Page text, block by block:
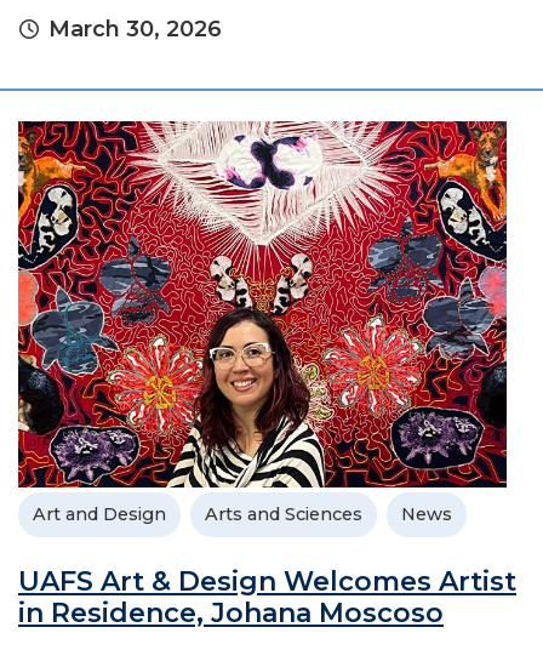
March 30, 2026
Art and Design Arts and Sciences News
UAFS Art & Design Welcomes Artist
in Residence, Johana Moscoso